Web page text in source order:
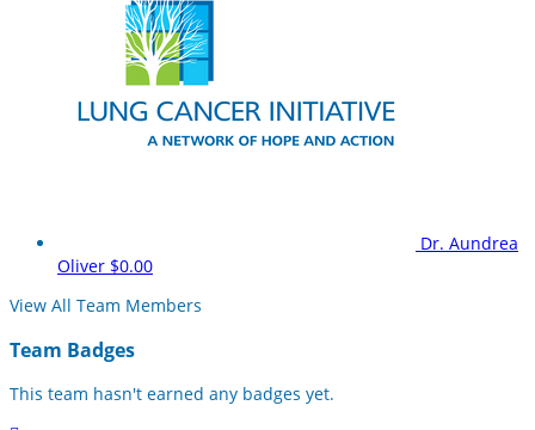
Dr. Aundrea
Oliver $0.00
View All Team Members
Team Badges
This team hasn't earned any badges yet.